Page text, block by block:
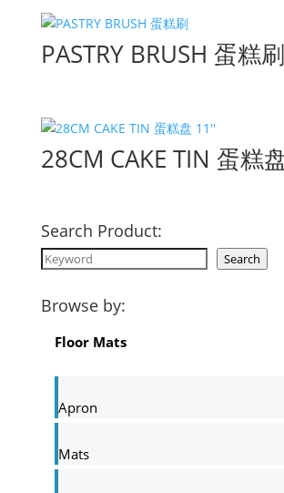
PASTRY BRUSH 蛋糕刷
28CM CAKE TIN 蛋糕
Search Product:
Search Search
Browse by:
Floor Mats
Apron
Mats